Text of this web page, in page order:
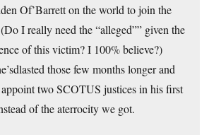
Of’Barrett on the world to join the
I really need the “alleged”” given the
of this victim? I 100% believe?)
those few months longer and
two SCOTUS justices in his first
of the aterrocity we got.